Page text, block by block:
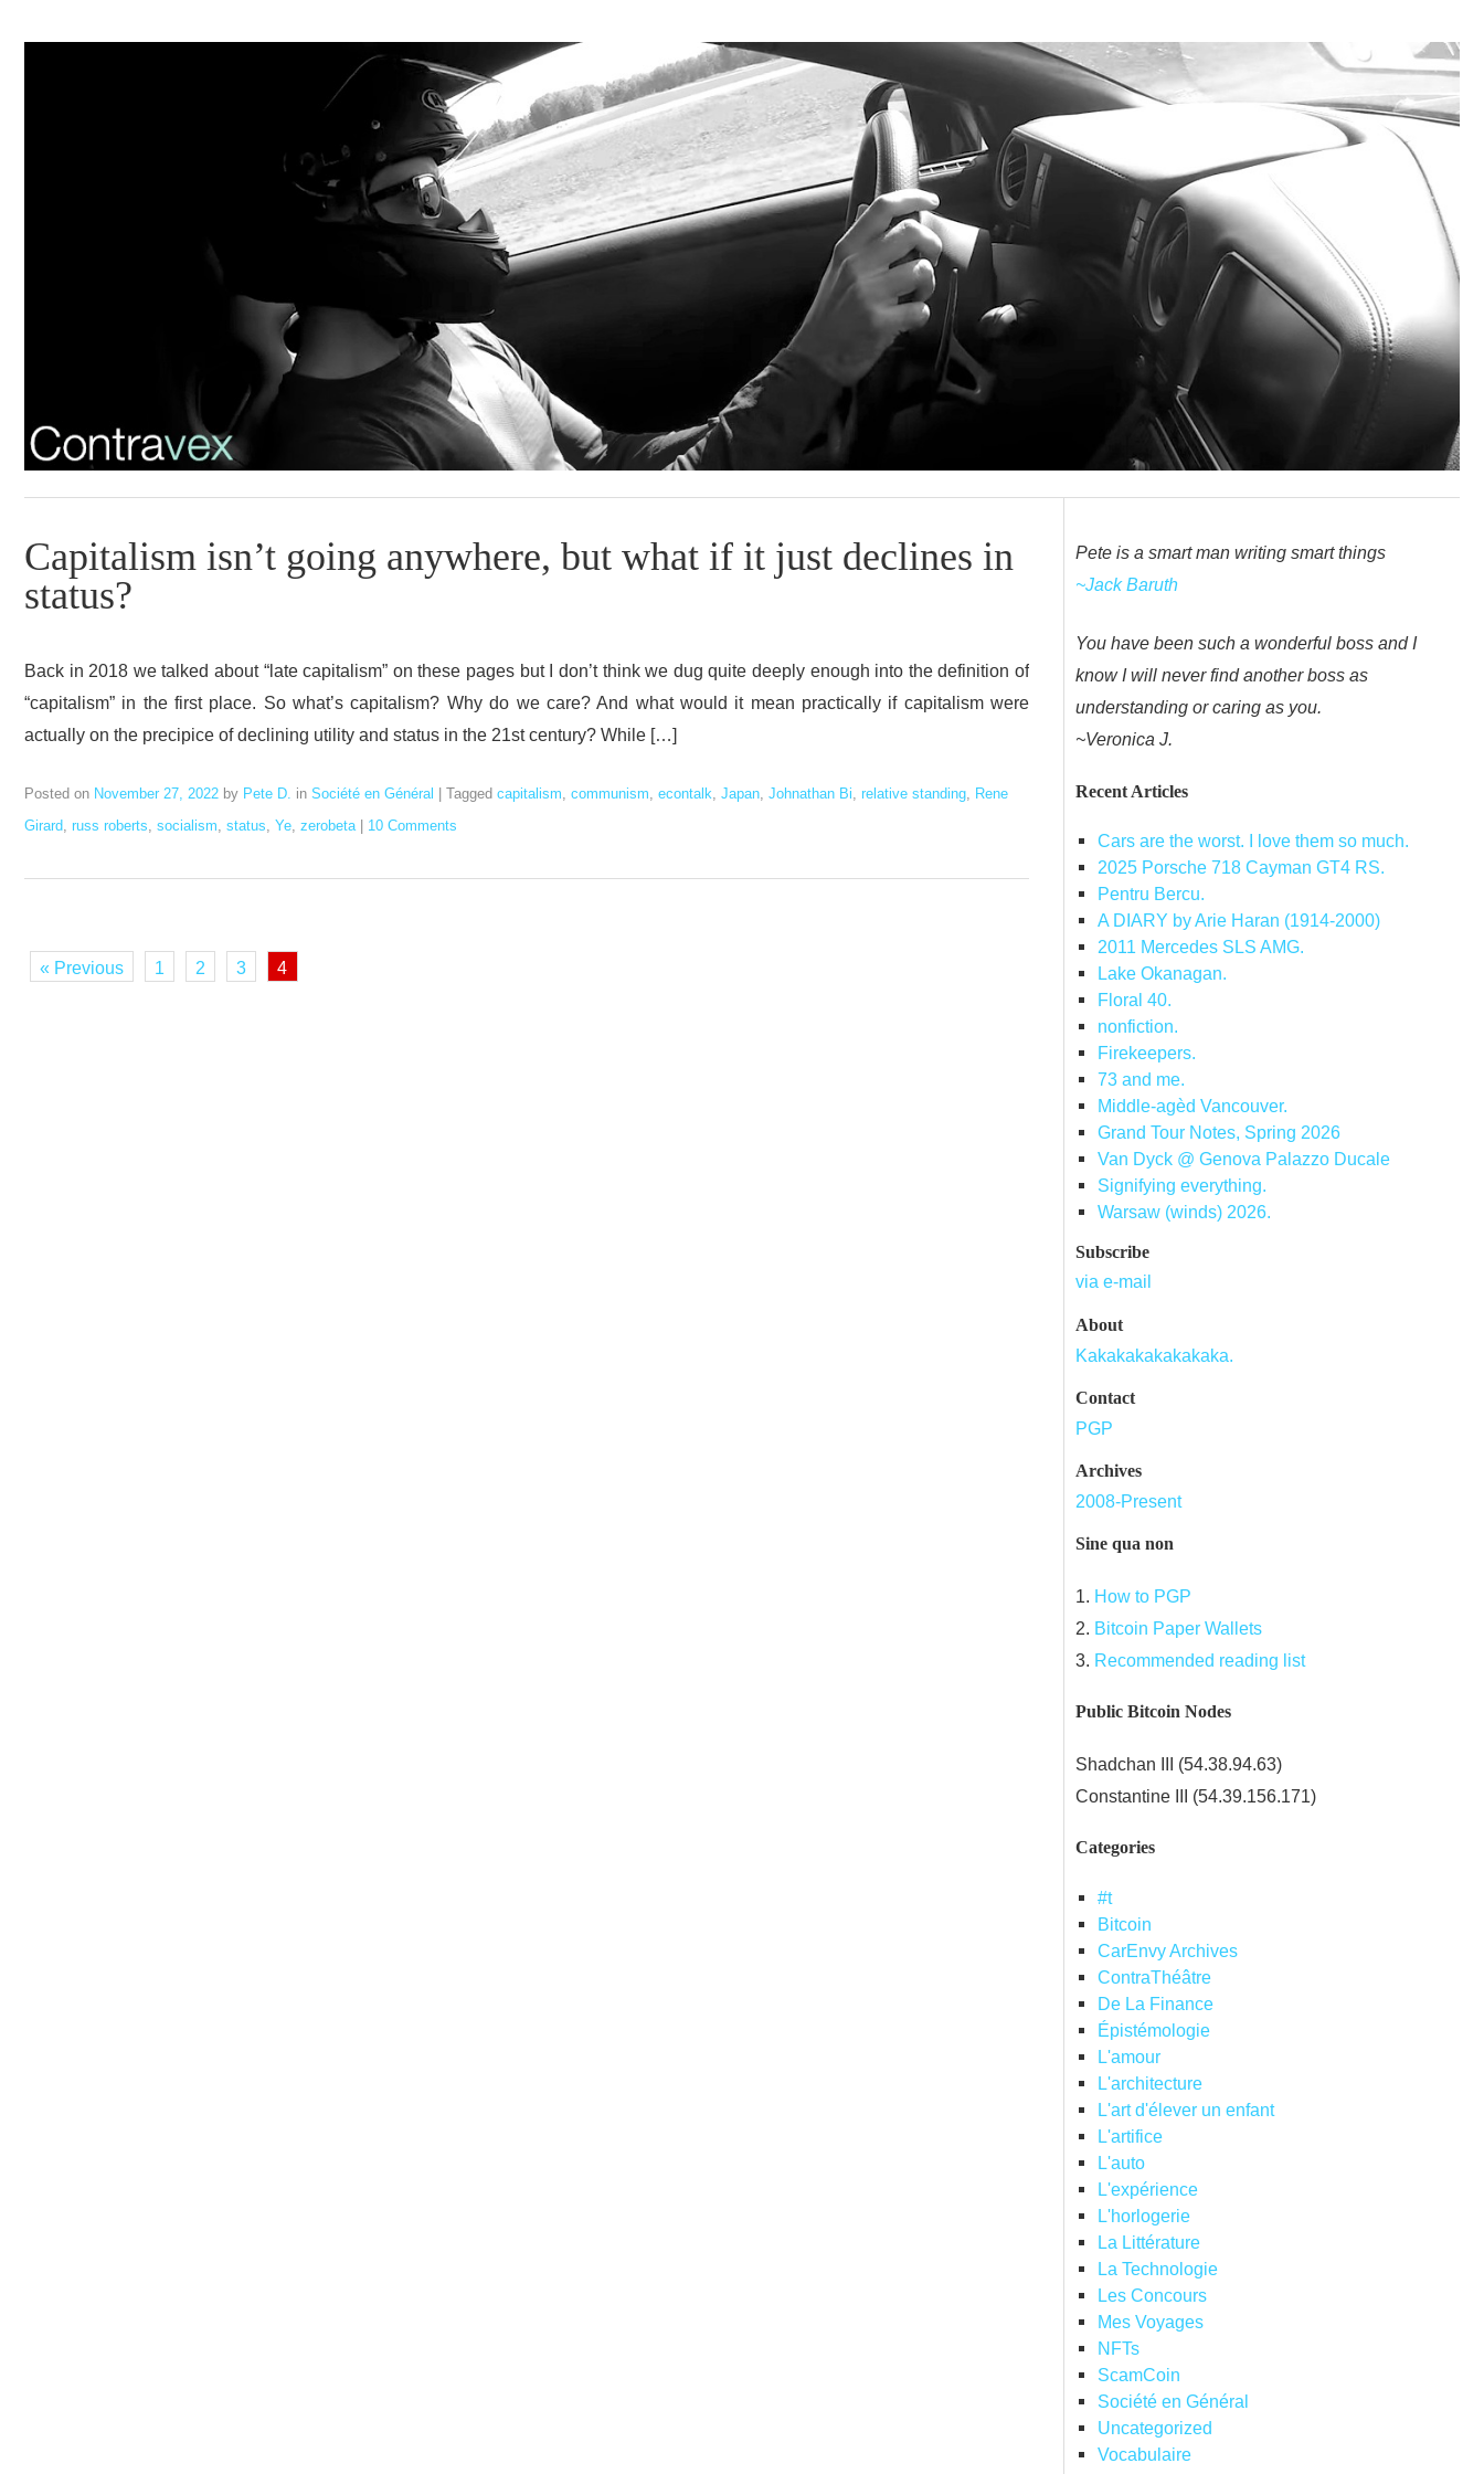
Capitalism isn’t going anywhere, but what if it just declines in
status?
Back in 2018 we talked about “late capitalism” on these pages but I don’t think we dug quite deeply enough into the definition of
“capitalism” in the first place. So what’s capitalism? Why do we care? And what would it mean practically if capitalism were
actually on the precipice of declining utility and status in the 21st century? While […]
Posted on November 27, 2022 by Pete D. in Société en Général Tagged capitalism communism econtalk Japan Johnathan Bi relative standing
Rene
Girard russ roberts socialism status Ye zerobeta 10 Comments
« Previous 1 2 3 4
Pete is a smart man writing smart things
~Jack Baruth
You have been such a wonderful boss and I
know I will never find another boss as
understanding or caring as you.
~Veronica J.
Recent Articles
Cars are the worst. I love them so much.
2025 Porsche 718 Cayman GT4 RS.
Pentru Bercu.
A DIARY by Arie Haran (1914-2000)
2011 Mercedes SLS AMG.
Lake Okanagan.
Floral 40.
nonfiction.
Firekeepers.
73 and me.
Middle-agèd Vancouver.
Grand Tour Notes, Spring 2026
Van Dyck @ Genova Palazzo Ducale
Signifying everything.
Warsaw (winds) 2026.
Subscribe
via e-mail
About
Kakakakakakakaka.
Contact
PGP
Archives
2008-Present
Sine qua non
1. How to PGP
2. Bitcoin Paper Wallets
3. Recommended reading list
Public Bitcoin Nodes
Shadchan III (54.38.94.63)
Constantine III (54.39.156.171)
Categories
#t
Bitcoin
CarEnvy Archives
ContraThéâtre
De La Finance
Épistémologie
L'amour
L'architecture
L'art d'élever un enfant
L'artifice
L'auto
L'expérience
L'horlogerie
La Littérature
La Technologie
Les Concours
Mes Voyages
NFTs
ScamCoin
Société en Général
Uncategorized
Vocabulaire